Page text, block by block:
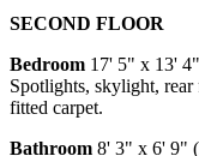
SECOND FLOOR
Bedroom 17' 5" x 13'
Spotlights, skylight,
fitted carpet.
Bathroom 8' 3" x 6' 9"